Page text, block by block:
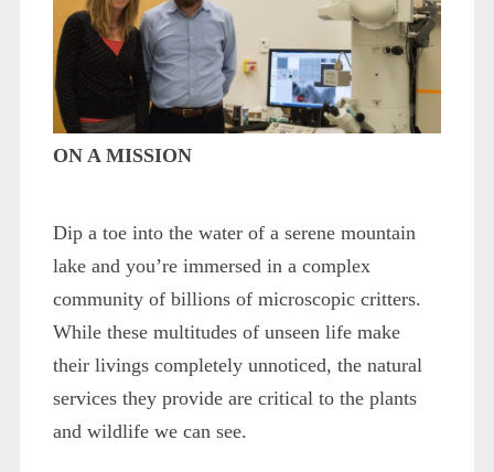
ON A MISSION
Dip a toe into the water of a serene mountain
lake and you’re immersed in a complex
community of billions of microscopic critters.
While these multitudes of unseen life make
their livings completely unnoticed, the natural
services they provide are critical to the plants
and wildlife we can see.